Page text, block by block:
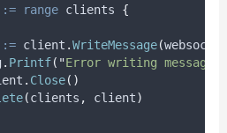
:= range clients {
:= client .WriteMessage(websocket
. Printf( "Error writing message:
. Close()
(clients , client)